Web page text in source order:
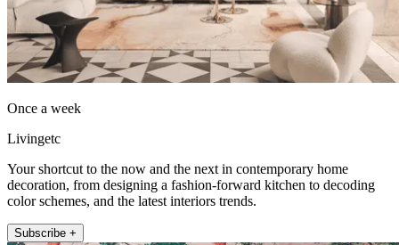
Once a week
Livingetc
Your shortcut to the now and the next in contemporary home
decoration, from designing a fashion-forward kitchen to decoding
color schemes, and the latest interiors trends.
Subscribe +